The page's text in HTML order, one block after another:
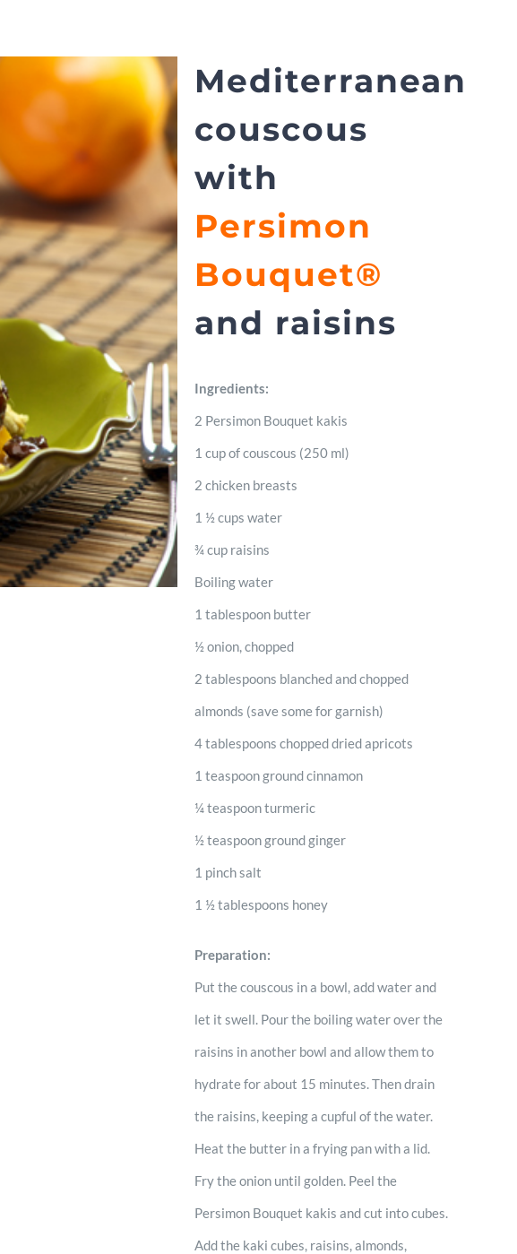
Mediterranean
couscous
with
Persimon
Bouquet®
and raisins
Ingredients:
2 Persimon Bouquet kakis
1 cup of couscous (250 ml)
2 chicken breasts
1 ½ cups water
¾ cup raisins
Boiling water
1 tablespoon butter
½ onion, chopped
2 tablespoons blanched and chopped
almonds (save some for garnish)
4 tablespoons chopped dried apricots
1 teaspoon ground cinnamon
¼ teaspoon turmeric
½ teaspoon ground ginger
1 pinch salt
1 ½ tablespoons honey
Preparation:
Put the couscous in a bowl, add water and
let it swell. Pour the boiling water over the
raisins in another bowl and allow them to
hydrate for about 15 minutes. Then drain
the raisins, keeping a cupful of the water.
Heat the butter in a frying pan with a lid.
Fry the onion until golden. Peel the
Persimon Bouquet kakis and cut into cubes.
Add the kaki cubes, raisins, almonds,